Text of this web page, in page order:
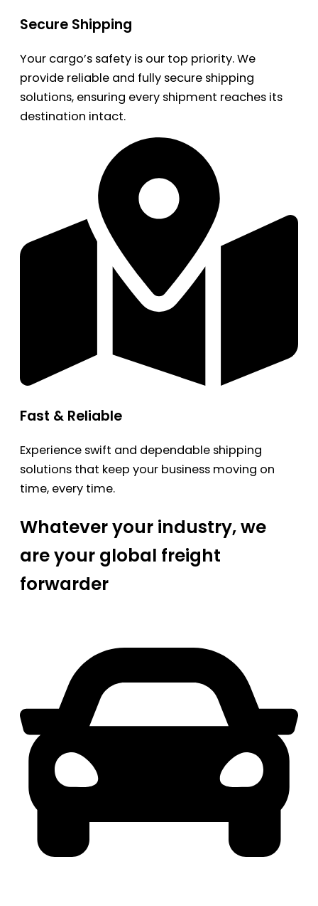
Secure Shipping
Your cargo’s safety is our top priority. We
provide reliable and fully secure shipping
solutions, ensuring every shipment reaches its
destination intact.
Fast & Reliable
Experience swift and dependable shipping
solutions that keep your business moving on
time, every time.
Whatever your industry, we
are your global freight
forwarder